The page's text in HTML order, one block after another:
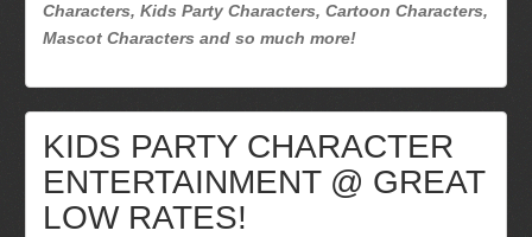
Characters, Kids Party Characters, Cartoon Characters,
Mascot Characters and so much more!
KIDS PARTY CHARACTER
ENTERTAINMENT @ GREAT
LOW RATES!
New York City, NY
Pittsburgh, Pa
Rochester, NY
Tampa, FL